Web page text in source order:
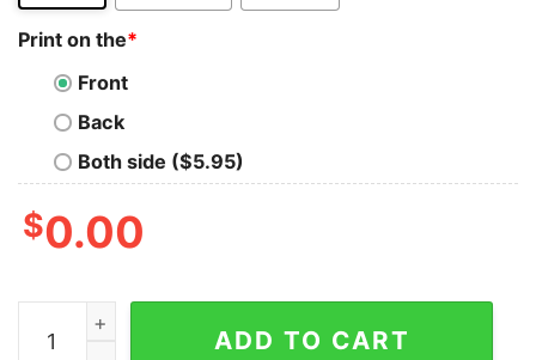
Print on the*
Front
Back
Both side ($5.95)
$0.00
Boy's Snow White and the Seven Dwarfs Bossy One
ADD TO CART